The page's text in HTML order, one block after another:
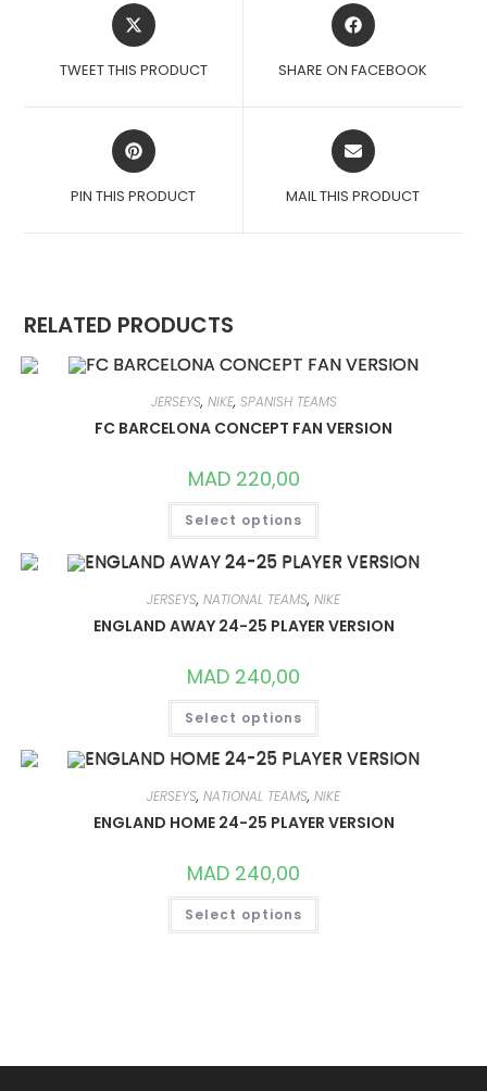
OPENS
IN
NEW
TWEET THIS PRODUCT
OPENS
IN
NEW
SHARE ON FACEBOOK
OPENS
IN
NEW
PIN THIS PRODUCT
OPENS
IN
NEW
MAIL THIS PRODUCT
RELATED PRODUCTS
JERSEYS, NIKE, SPANISH TEAMS
FC BARCELONA CONCEPT FAN VERSION
MAD220,00
Select options
THIS
HAS
MULTIPLE
VARIANTS.
OPTIONS
MAY
BE
PAGE
JERSEYS, NATIONAL TEAMS, NIKE
ENGLAND AWAY 24-25 PLAYER VERSION
MAD 240,00
Select options
THIS
HAS
MULTIPLE
VARIANTS.
OPTIONS
MAY
BE
PAGE
JERSEYS, NATIONAL TEAMS, NIKE
ENGLAND HOME 24-25 PLAYER VERSION
MAD 240,00
Select options
THIS
HAS
THE